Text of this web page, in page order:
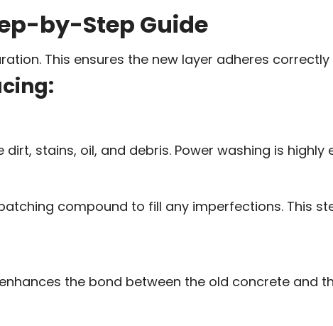
by-Step Guide
This ensures the new layer adheres
stains, oil, and debris. Power washing is highly
compound to fill any imperfections. This
the bond between the old concrete and